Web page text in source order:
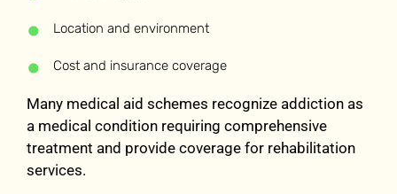
Location and environment
Cost and insurance coverage
Many medical aid schemes recognize addiction as
a medical condition requiring comprehensive
treatment and provide coverage for rehabilitation
services.